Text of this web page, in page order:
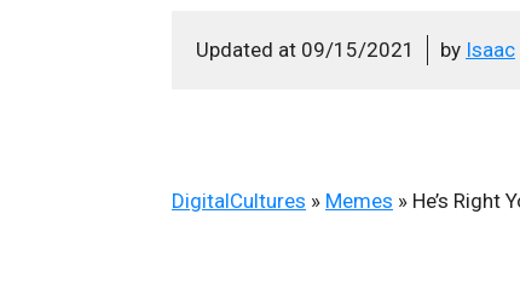
Updated at 09/15/2021 by Isaac
DigitalCultures » Memes » He’s Right